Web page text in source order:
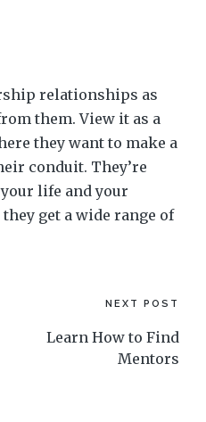
relationships as
them. View it as a
they want to make a
conduit. They’re
life and your
get a wide range of
NEXT POST
Learn How to Find
Mentors